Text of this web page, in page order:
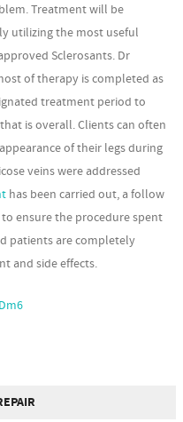
Treatment will be
utilizing the most useful
Sclerosants. Dr
of therapy is completed as
treatment period to
is overall. Clients can often
of their legs during
veins were addressed
has been carried out, a follow
ensure the procedure spent
patients are completely
and side effects.